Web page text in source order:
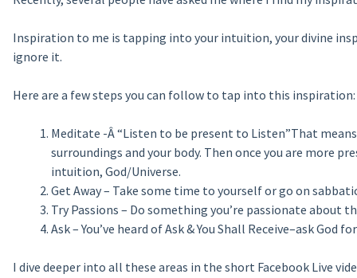
Inspiration to me is tapping into your intuition, your divine
ignore it.
Here are a few steps you can follow to tap into this inspiration:
Meditate -Â “Listen to be present to Listen”That
surroundings and your body. Then once you are more
intuition, God/Universe.
Get Away – Take some time to yourself or go on
Try Passions – Do something you’re passionate about
Ask – You’ve heard of Ask & You Shall Receive–ask God
I dive deeper into all these areas in the short Facebook Live